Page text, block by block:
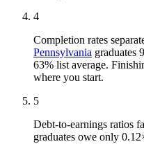
4
Completion rates
Pennsylvania graduates
63% list average.
where you start.
5
Debt-to-earnings ratios
graduates owe only